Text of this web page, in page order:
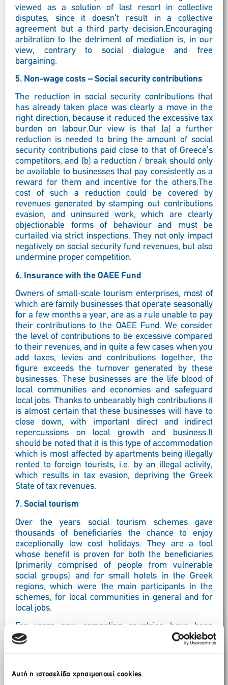
Αυτή η ιστοσελίδα χρησιμοποιεί cookies
viewed as a solution of last resort in collective
disputes, since it doesn’t result in a collective
agreement but a third party decision.Encouraging
arbitration to the detriment of mediation is, in our
view, contrary to social dialogue and free
bargaining.
5. Non-wage costs – Social security contributions
The reduction in social security contributions that
has already taken place was clearly a move in the
right direction, because it reduced the excessive tax
burden on labour.Our view is that (a) a further
reduction is needed to bring the amount of social
security contributions paid close to that of Greece’s
competitors, and (b) a reduction / break should only
be available to businesses that pay consistently as a
reward for them and incentive for the others.The
cost of such a reduction could be covered by
revenues generated by stamping out contributions
evasion, and uninsured work, which are clearly
objectionable forms of behaviour and must be
curtailed via strict inspections. They not only impact
negatively on social security fund revenues, but also
undermine proper competition.
6. Insurance with the OAEE Fund
Owners of small-scale tourism enterprises, most of
which are family businesses that operate seasonally
for a few months a year, are as a rule unable to pay
their contributions to the OAEE Fund. We consider
the level of contributions to be excessive compared
to their revenues, and in quite a few cases when you
add taxes, levies and contributions together, the
figure exceeds the turnover generated by these
businesses. These businesses are the life blood of
local communities and economies and safeguard
local jobs. Thanks to unbearably high contributions it
is almost certain that these businesses will have to
close down, with important direct and indirect
repercussions on local growth and business.It
should be noted that it is this type of accommodation
which is most affected by apartments being illegally
rented to foreign tourists, i.e. by an illegal activity,
which results in tax evasion, depriving the Greek
State of tax revenues.
7. Social tourism
Over the years social tourism schemes gave
thousands of beneficiaries the chance to enjoy
exceptionally low cost holidays. They are a tool
whose benefit is proven for both the beneficiaries
(primarily comprised of people from vulnerable
social groups) and for small hotels in the Greek
regions, which were the main participants in the
schemes, for local communities in general and for
local jobs.
For years now competing countries have been
extending such schemes, with tourism for the
elderly even being subsidised by the EU. This has
while also performing a social function. We consider
that it is now the right time to design and implement